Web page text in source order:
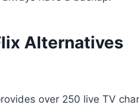
Alternatives
over 250 live TV